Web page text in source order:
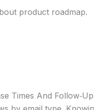
product roadmap.
Times And Follow‑Up